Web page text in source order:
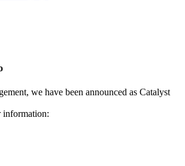
we have been announced as Catalyst
information: